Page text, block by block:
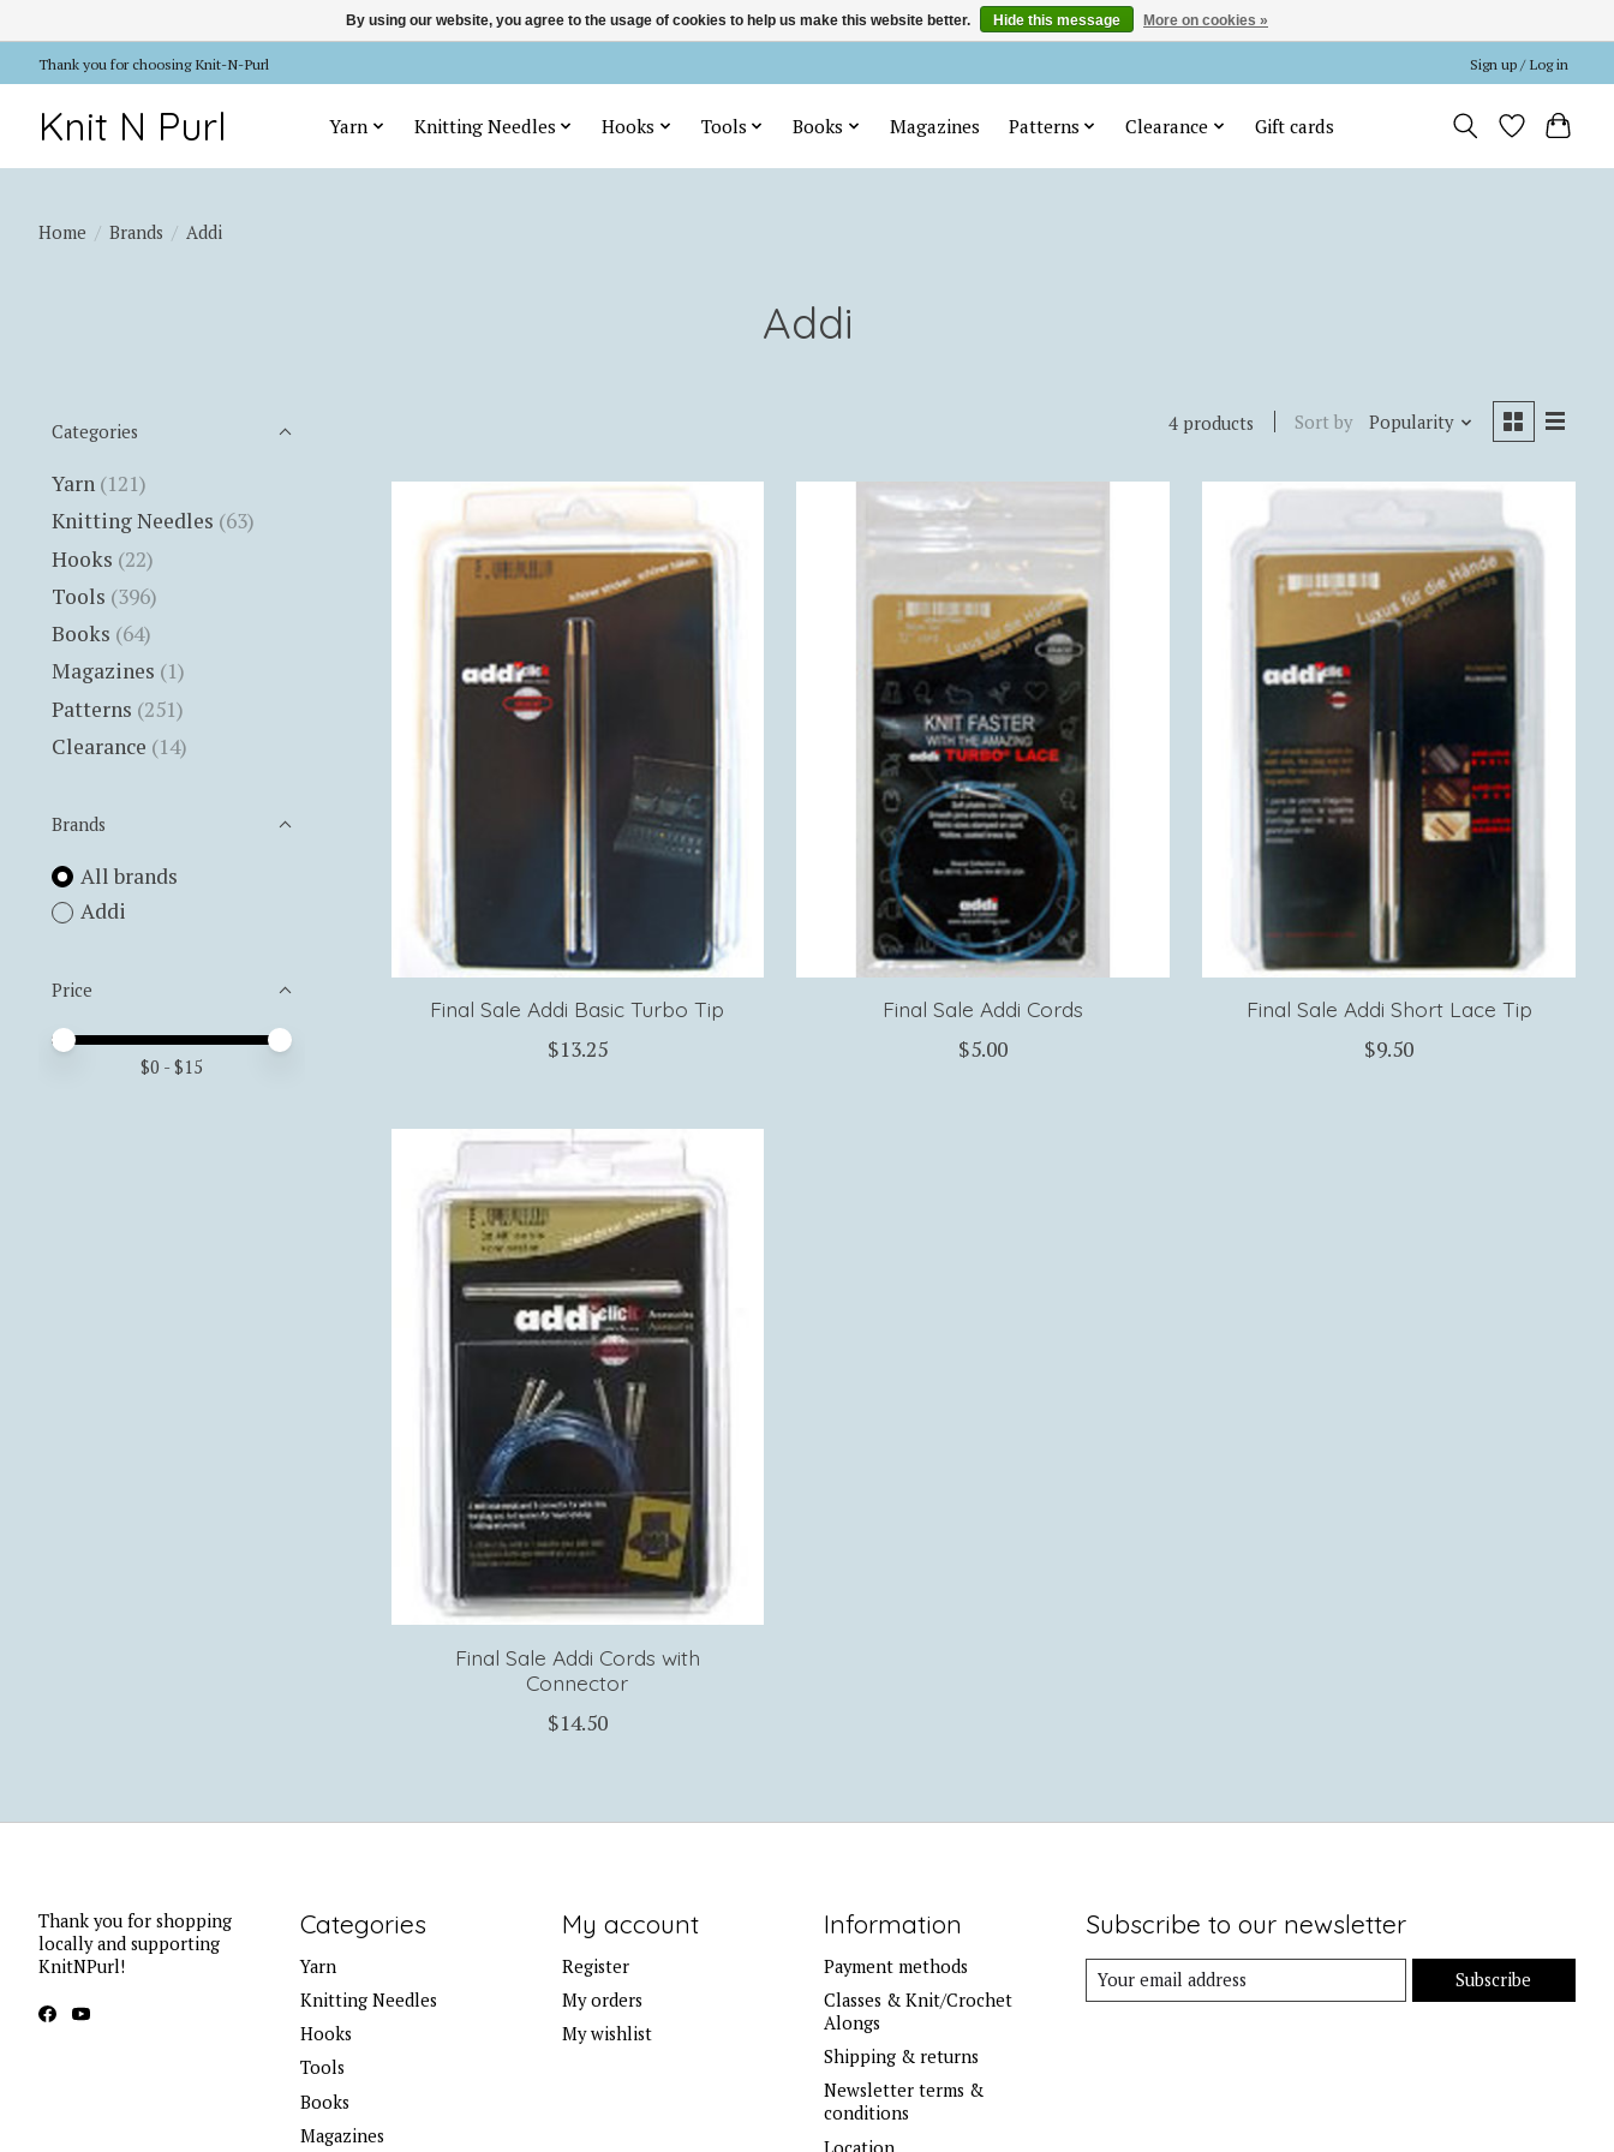
Thank you for choosing Knit-N-Purl Sign up / Log in
Knit N Purl Yarn Knitting Needles Hooks Tools Books Magazines Patterns Clearance Gift cards
Home / Brands / Addi
Addi
Categories
Yarn (121)
Knitting Needles (63)
Hooks (22)
Tools (396)
Books (64)
Magazines (1)
Patterns (251)
Clearance (14)
Brands
All brands
Addi
Price
Price minimum value
Price maximum value
$0 - $15
4 products Sort by Popularity
Final Sale Addi Basic Turbo Tip
$13.25
Final Sale Addi Cords
$5.00
Final Sale Addi Short Lace Tip
$9.50
Final Sale Addi Cords with
Connector
$14.50
Thank you for shopping
locally and supporting
KnitNPurl!
Categories
Yarn
Knitting Needles
Hooks
Tools
Books
Magazines
My account
Register
My orders
My wishlist
Information
Payment methods
Classes & Knit/Crochet
Alongs
Shipping & returns
Newsletter terms &
conditions
Location
Subscribe to our newsletter
Subscribe
By using our website, you agree to the usage of cookies to help us make this website better. Hide this message More on cookies »